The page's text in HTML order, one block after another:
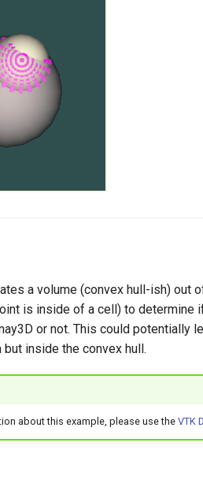
a volume (convex hull-ish) out
is inside of a cell) to determine
or not. This could potentially
inside the convex hull.
about this example, please use theVTK